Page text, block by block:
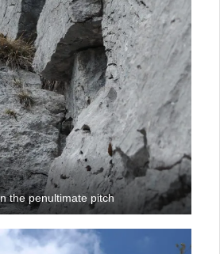
the penultimate pitch